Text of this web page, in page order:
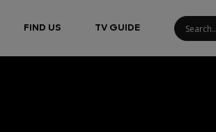
FIND US TV GUIDE